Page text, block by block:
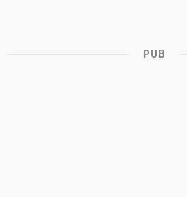
PUB